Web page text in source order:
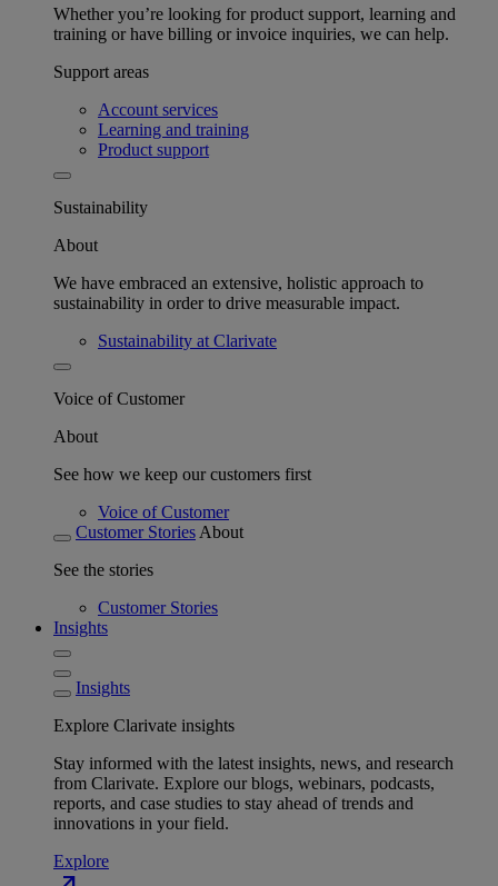
Whether you’re looking for product support, learning and
training or have billing or invoice inquiries, we can help.
Support areas
Account services
Learning and training
Product support
Sustainability
About
We have embraced an extensive, holistic approach to
sustainability in order to drive measurable impact.
Sustainability at Clarivate
Voice of Customer
About
See how we keep our customers first
Voice of Customer
Customer Stories About
See the stories
Customer Stories
Insights
Insights
Explore Clarivate insights
Stay informed with the latest insights, news, and research
from Clarivate. Explore our blogs, webinars, podcasts,
reports, and case studies to stay ahead of trends and
innovations in your field.
Explore